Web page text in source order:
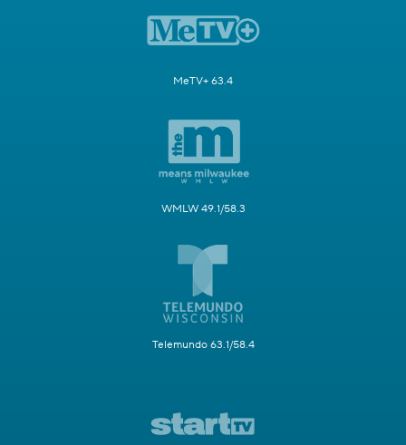
MeTV+ 63.4
WMLW 49.1/58.3
Telemundo 63.1/58.4